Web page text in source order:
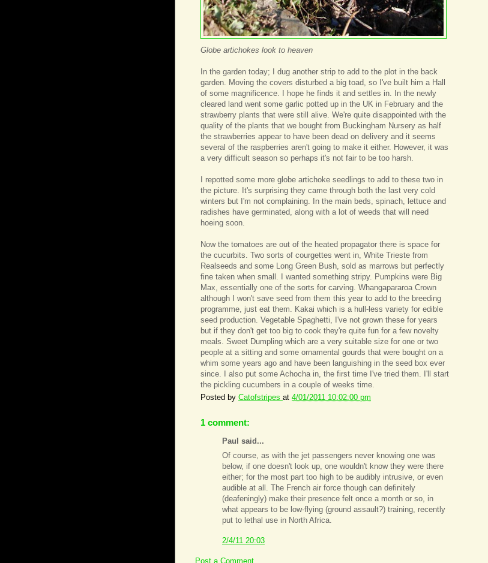
Globe artichokes look to heaven
In the garden today; I dug another strip to add to the plot in the back
garden. Moving the covers disturbed a big toad, so I've built him a Hall
of some magnificence. I hope he finds it and settles in. In the newly
cleared land went some garlic potted up in the UK in February and the
strawberry plants that were still alive. We're quite disappointed with the
quality of the plants that we bought from Buckingham Nursery as half
the strawberries appear to have been dead on delivery and it seems
several of the raspberries aren't going to make it either. However, it was
a very difficult season so perhaps it's not fair to be too harsh.
I repotted some more globe artichoke seedlings to add to these two in
the picture. It's surprising they came through both the last very cold
winters but I'm not complaining. In the main beds, spinach, lettuce and
radishes have germinated, along with a lot of weeds that will need
hoeing soon.
Now the tomatoes are out of the heated propagator there is space for
the cucurbits. Two sorts of courgettes went in, White Trieste from
Realseeds and some Long Green Bush, sold as marrows but perfectly
fine taken when small. I wanted something stripy. Pumpkins were Big
Max, essentially one of the sorts for carving. Whangapararoa Crown
although I won't save seed from them this year to add to the breeding
programme, just eat them. Kakai which is a hull-less variety for edible
seed production. Vegetable Spaghetti, I've not grown these for years
but if they don't get too big to cook they're quite fun for a few novelty
meals. Sweet Dumpling which are a very suitable size for one or two
people at a sitting and some ornamental gourds that were bought on a
whim some years ago and have been languishing in the seed box ever
since. I also put some Achocha in, the first time I've tried them. I'll start
the pickling cucumbers in a couple of weeks time.
Posted by Catofstripes at 4/01/2011 10:02:00 pm
1 comment:
Paul said...
Of course, as with the jet passengers never knowing one was
below, if one doesn't look up, one wouldn't know they were there
either; for the most part too high to be audibly intrusive, or even
audible at all. The French air force though can definitely
(deafeningly) make their presence felt once a month or so, in
what appears to be low-flying (ground assault?) training, recently
put to lethal use in North Africa.
2/4/11 20:03
Post a Comment